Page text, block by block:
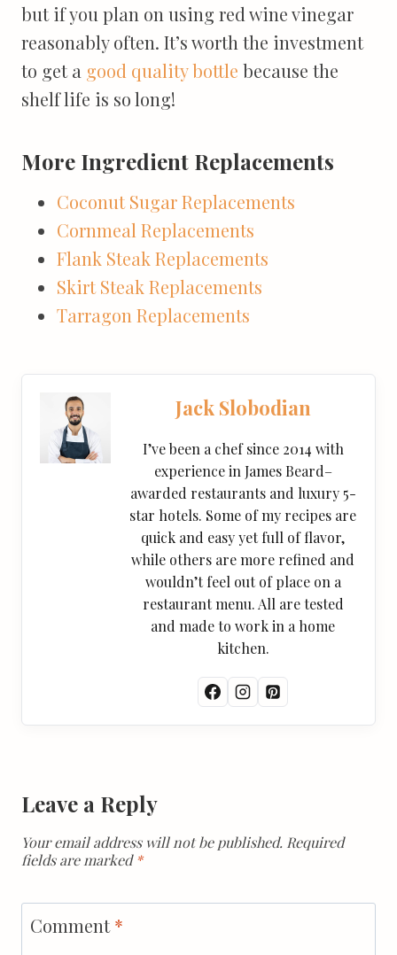
but if you plan on using red wine vinegar
reasonably often. It’s worth the investment
to get a good quality bottle because the
shelf life is so long!
More Ingredient Replacements
Coconut Sugar Replacements
Cornmeal Replacements
Flank Steak Replacements
Skirt Steak Replacements
Tarragon Replacements
Jack Slobodian
I’ve been a chef since 2014 with
experience in James Beard–
awarded restaurants and luxury 5-
star hotels. Some of my recipes are
quick and easy yet full of flavor,
while others are more refined and
wouldn’t feel out of place on a
restaurant menu. All are tested
and made to work in a home
kitchen.
Leave a Reply
Your email address will not be published. Required
fields are marked*
Comment*